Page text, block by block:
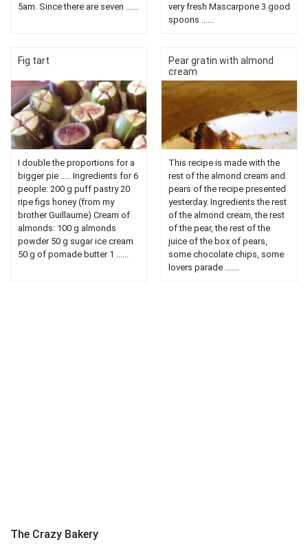
5am. Since there are seven ......
very fresh Mascarpone 3 good
spoons ......
Fig tart
I double the proportions for a
bigger pie ..... Ingredients for 6
people: 200 g puff pastry 20
ripe figs honey (from my
brother Guillaume) Cream of
almonds: 100 g almonds
powder 50 g sugar ice cream
50 g of pomade butter 1 ......
Pear gratin with almond
cream
This recipe is made with the
rest of the almond cream and
pears of the recipe presented
yesterday. Ingredients the rest
of the almond cream, the rest
of the pear, the rest of the
juice of the box of pears,
some chocolate chips, some
lovers parade .......
The Crazy Bakery